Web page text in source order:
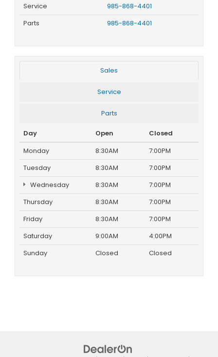
Service
985-868-4401
Parts
985-868-4401
Sales
Service
Parts
Day Open
Closed
Monday
8:30AM
7:00PM
Tuesday
8:30AM
7:00PM
Wednesday
8:30AM
7:00PM
Thursday
8:30AM
7:00PM
Friday
8:30AM
7:00PM
Saturday
9:00AM
4:00PM
Sunday
Closed Closed